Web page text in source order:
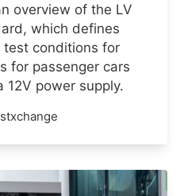
overview of the LV
which defines
conditions for
for passenger cars
power supply.